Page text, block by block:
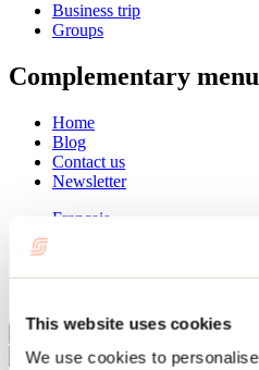
This website uses cookies
We use cookies to
Business trip
Groups
Complementary menu
Home
Blog
Contact us
Newsletter
Français
Summer
Close
Go